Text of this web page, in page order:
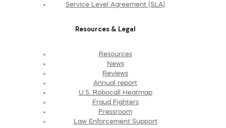
Service Level Agreement (SLA)
Resources & Legal
Resources
News
Reviews
Annual report
U.S. Robocall Heatmap
Fraud Fighters
Pressroom
Law Enforcement Support